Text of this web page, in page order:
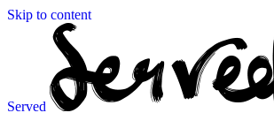
Skip to content
Served